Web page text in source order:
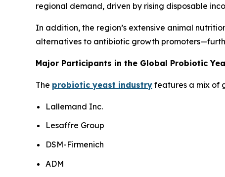
regional demand, driven by rising disposable
In addition, the region’s extensive animal
alternatives to antibiotic growth
Major Participants in the Global Probiotic
The probiotic yeast industry features a mix of
Lallemand Inc.
Lesaffre Group
DSM-Firmenich
ADM